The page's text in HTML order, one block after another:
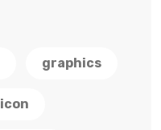
graphics
icon